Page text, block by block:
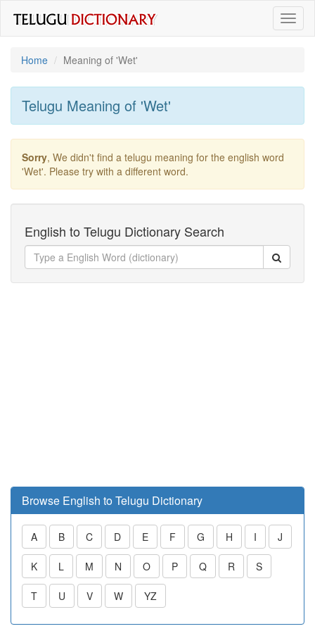
Home
Meaning of 'wet'
Telugu Meaning of 'wet'
Sorry, We didn't find a telugu meaning for the english word
'wet'. Please try with a different word.
English to Telugu Dictionary Search
Browse English to Telugu Dictionary
A B C D E F G H I J
K L M N O P Q R S
T U V W YZ